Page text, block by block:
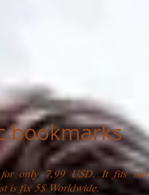
bookmarks
only 7,99 USD. It fits
is fix 5$ Worldwide.